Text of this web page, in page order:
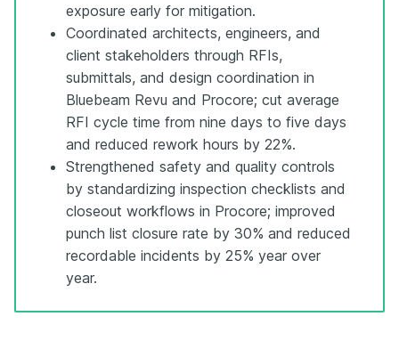
exposure early for mitigation.
Coordinated architects, engineers, and
client stakeholders through RFIs,
submittals, and design coordination in
Bluebeam Revu and Procore; cut average
RFI cycle time from nine days to five days
and reduced rework hours by 22%.
Strengthened safety and quality controls
by standardizing inspection checklists and
closeout workflows in Procore; improved
punch list closure rate by 30% and reduced
recordable incidents by 25% year over
year.